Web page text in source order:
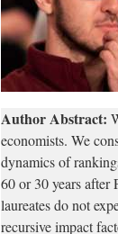
Author Abstract:
economists. We
dynamics of
60 or 30 years
laureates do not
recursive impact